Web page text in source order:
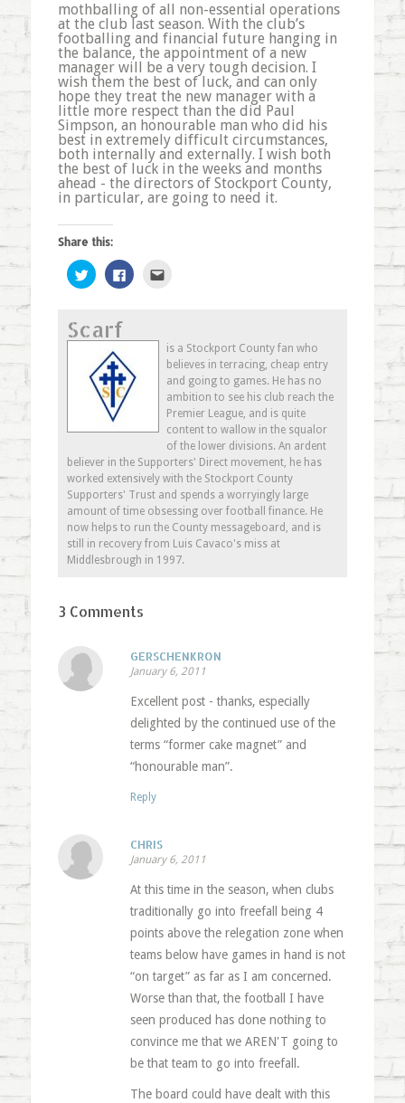
mothballing of all non-essential operations
at the club last season. With the club’s
footballing and financial future hanging in
the balance, the appointment of a new
manager will be a very tough decision. I
wish them the best of luck, and can only
hope they treat the new manager with a
little more respect than the did Paul
Simpson, an honourable man who did his
best in extremely difficult circumstances,
both internally and externally. I wish both
the best of luck in the weeks and months
ahead - the directors of Stockport County,
in particular, are going to need it.
Share this:
Click
to
share
(Opens
in
window)
Click
to
window)
(Opens
in
new
window)
Scarf
is a Stockport County fan who
believes in terracing, cheap entry
and going to games. He has no
ambition to see his club reach the
Premier League, and is quite
content to wallow in the squalor
of the lower divisions. An ardent
believer in the Supporters' Direct movement, he has
worked extensively with the Stockport County
Supporters' Trust and spends a worryingly large
amount of time obsessing over football finance. He
now helps to run the County messageboard, and is
still in recovery from Luis Cavaco's miss at
Middlesbrough in 1997.
3 Comments
GERSCHENKRON
January 6, 2011
Excellent post - thanks, especially
delighted by the continued use of the
terms “former cake magnet” and
“honourable man”.
Reply
CHRIS
January 6, 2011
At this time in the season, when clubs
traditionally go into freefall being 4
points above the relegation zone when
teams below have games in hand is not
“on target” as far as I am concerned.
Worse than that, the football I have
seen produced has done nothing to
convince me that we AREN'T going to
be that team to go into freefall.
The board could have dealt with this